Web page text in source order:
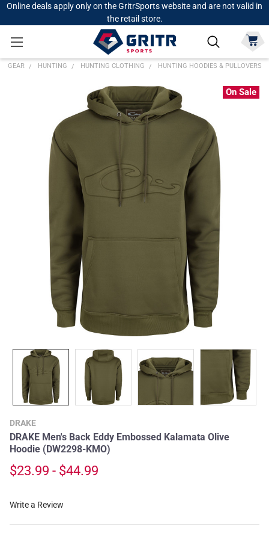
Online deals apply only on the GritrSports website and are not valid in
the retail store.
GEAR HUNTING HUNTING CLOTHING HUNTING HOODIES & PULLOVERS
DRAKE
DRAKE Men's Back Eddy Embossed Kalamata Olive
Hoodie (DW2298-KMO)
$23.99 - $44.99
Write a Review
On Sale